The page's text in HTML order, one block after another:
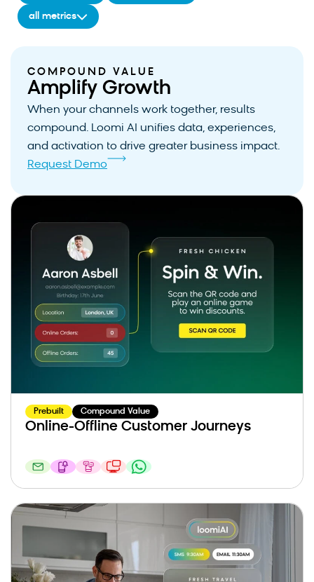
all metrics
COMPOUND VALUE
Amplify Growth
When your channels work together, results
compound. Loomi AI unifies data, experiences,
and activation to drive greater business impact.
Request Demo
Prebuilt Compound Value
Online-Offline Customer Journeys